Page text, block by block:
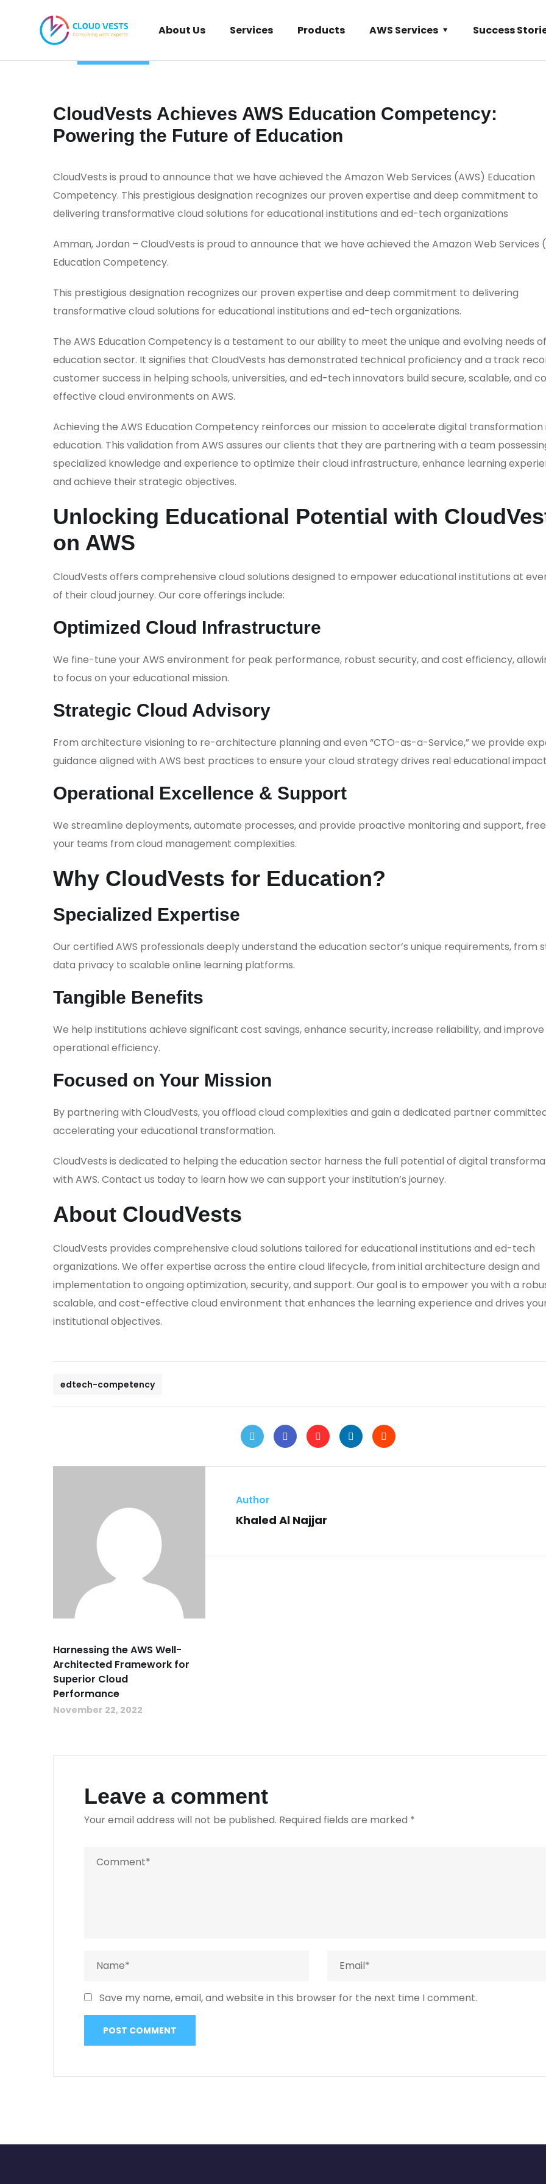
About Us Services Products AWS Services Success
CloudVests Achieves AWS Education Competency:
Powering the Future of Education
CloudVests is proud to announce that we have achieved the Amazon Web Services (AWS) Education
Competency. This prestigious designation recognizes our proven expertise and deep commitment to
delivering transformative cloud solutions for educational institutions and ed-tech organizations
Amman, Jordan – CloudVests is proud to announce that we have achieved the Amazon Web Services
Education Competency.
This prestigious designation recognizes our proven expertise and deep commitment to delivering
transformative cloud solutions for educational institutions and ed-tech organizations.
The AWS Education Competency is a testament to our ability to meet the unique and evolving needs
education sector. It signifies that CloudVests has demonstrated technical proficiency and a track
customer success in helping schools, universities, and ed-tech innovators build secure, scalable, and
effective cloud environments on AWS.
Achieving the AWS Education Competency reinforces our mission to accelerate digital transformation
education. This validation from AWS assures our clients that they are partnering with a team
specialized knowledge and experience to optimize their cloud infrastructure, enhance learning
and achieve their strategic objectives.
Unlocking Educational Potential with
on AWS
CloudVests offers comprehensive cloud solutions designed to empower educational institutions at
of their cloud journey. Our core offerings include:
Optimized Cloud Infrastructure
We fine-tune your AWS environment for peak performance, robust security, and cost efficiency,
to focus on your educational mission.
Strategic Cloud Advisory
From architecture visioning to re-architecture planning and even “CTO-as-a-Service,” we provide
guidance aligned with AWS best practices to ensure your cloud strategy drives real educational
Operational Excellence & Support
We streamline deployments, automate processes, and provide proactive monitoring and support,
your teams from cloud management complexities.
Why CloudVests for Education?
Specialized Expertise
Our certified AWS professionals deeply understand the education sector’s unique requirements, from
data privacy to scalable online learning platforms.
Tangible Benefits
We help institutions achieve significant cost savings, enhance security, increase reliability, and improve
operational efficiency.
Focused on Your Mission
By partnering with CloudVests, you offload cloud complexities and gain a dedicated partner
accelerating your educational transformation.
CloudVests is dedicated to helping the education sector harness the full potential of digital
with AWS. Contact us today to learn how we can support your institution’s journey.
About CloudVests
CloudVests provides comprehensive cloud solutions tailored for educational institutions and ed-tech
organizations. We offer expertise across the entire cloud lifecycle, from initial architecture design and
implementation to ongoing optimization, security, and support. Our goal is to empower you with a
scalable, and cost-effective cloud environment that enhances the learning experience and drives
institutional objectives.
edtech-competency
Author
Khaled Al Najjar
Harnessing the AWS Well-
Architected Framework for
Superior Cloud
Performance
November 22, 2022
Leave a comment
Your email address will not be published. Required fields are marked *
Save my name, email, and website in this browser for the next time I comment.